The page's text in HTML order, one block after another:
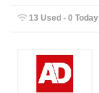
13 Used - 0 Today